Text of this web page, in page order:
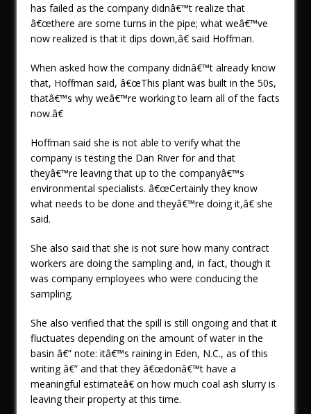
has failed as the company didnâ€™t realize that
â€œthere are some turns in the pipe; what weâ€™ve
now realized is that it dips down,â€ said Hoffman.
When asked how the company didnâ€™t already know
that, Hoffman said, â€œThis plant was built in the 50s,
thatâ€™s why weâ€™re working to learn all of the facts
now.â€
Hoffman said she is not able to verify what the
company is testing the Dan River for and that
theyâ€™re leaving that up to the companyâ€™s
environmental specialists. â€œCertainly they know
what needs to be done and theyâ€™re doing it,â€ she
said.
She also said that she is not sure how many contract
workers are doing the sampling and, in fact, though it
was company employees who were conducing the
sampling.
She also verified that the spill is still ongoing and that it
fluctuates depending on the amount of water in the
basin â€” note: itâ€™s raining in Eden, N.C., as of this
writing â€” and that they â€œdonâ€™t have a
meaningful estimateâ€ on how much coal ash slurry is
leaving their property at this time.